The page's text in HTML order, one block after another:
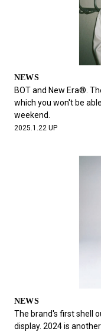
NEWS
BOT and New Era®.
which you won't be
weekend.
2025.1.22 UP
NEWS
The brand's first shell
display. 2024 is